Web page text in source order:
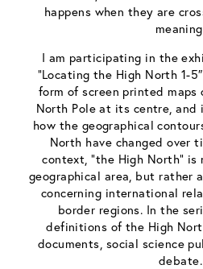
happens when they are
I am participating in the
“Locating the High North 1-
form of screen printed
North Pole at its centre,
how the geographical
North have changed over
context, “the High North”
geographical area, but rather
concerning international
border regions. In the
definitions of the High
documents, social science
debate.